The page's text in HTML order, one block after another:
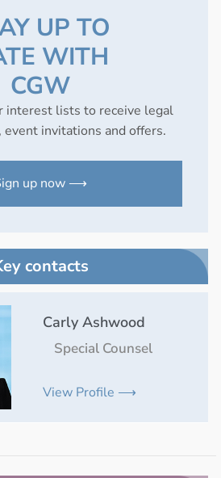
UP TO
WITH
CGW
interest lists to receive legal
invitations and offers.
up now ⟶
contacts
Carly Ashwood
Special Counsel
View Profile ⟶